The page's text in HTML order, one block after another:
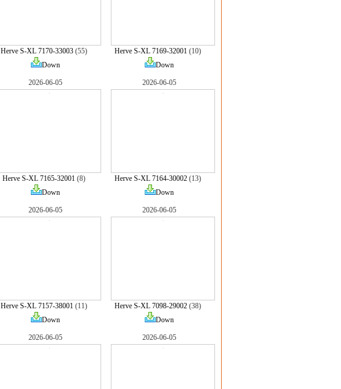
Herve S-XL 7170-33003(55)
Down
Herve S-XL 7169-32001(10)
Down
2026-06-05
Herve S-XL 7165-32001(8)
Down
2026-06-05
Herve S-XL 7164-30002(13)
Down
2026-06-05
Herve S-XL 7157-38001(11)
Down
2026-06-05
Herve S-XL 7098-29002(38)
Down
2026-06-05 2026-06-05